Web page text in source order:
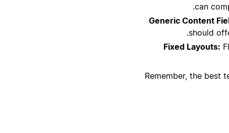
can
Generic Content
should
Fixed Layouts:
Remember, the best